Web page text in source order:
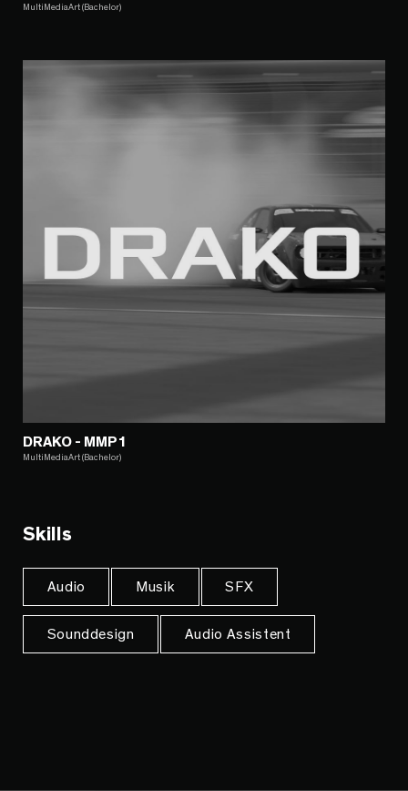
MultiMediaArt (Bachelor)
DRAKO - MMP1
MultiMediaArt (Bachelor)
Skills
Audio Musik SFX
Sounddesign Audio Assistent